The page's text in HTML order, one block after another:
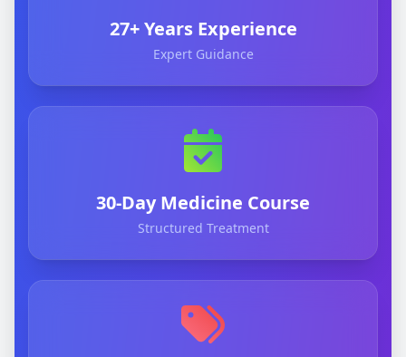
27+ Years Experience
Expert Guidance
30-Day Medicine Course
Structured Treatment